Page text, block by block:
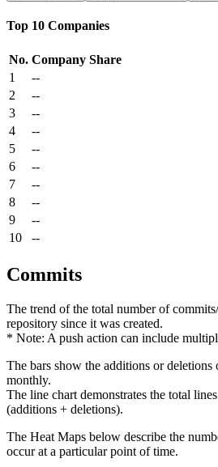
Top 10 Companies
No. Company Share
1
--
2
--
3
--
4
--
5
--
6
--
7
--
8
--
9
--
10
--
Commits
The trend of the total number of
repository since it was created.
* Note: A push action can include
The bars show the additions or deletions
monthly.
The line chart demonstrates the total
(additions + deletions).
The Heat Maps below describe the
occur at a particular point of time.